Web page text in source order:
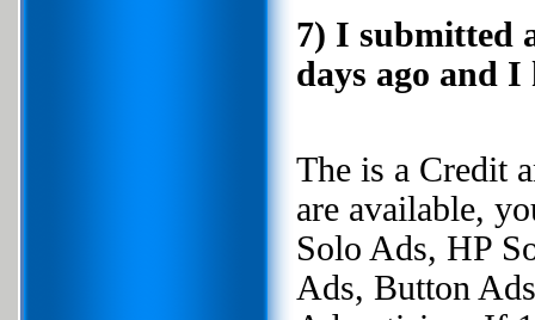
7) I submitted
days ago and I
The is a Credit
are available,
Solo Ads, HP
Ads, Button